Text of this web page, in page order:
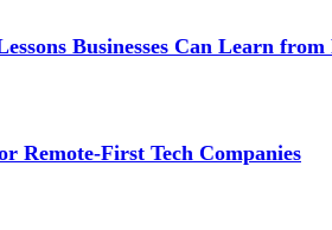
Businesses Can Learn
Remote-First Tech Companies